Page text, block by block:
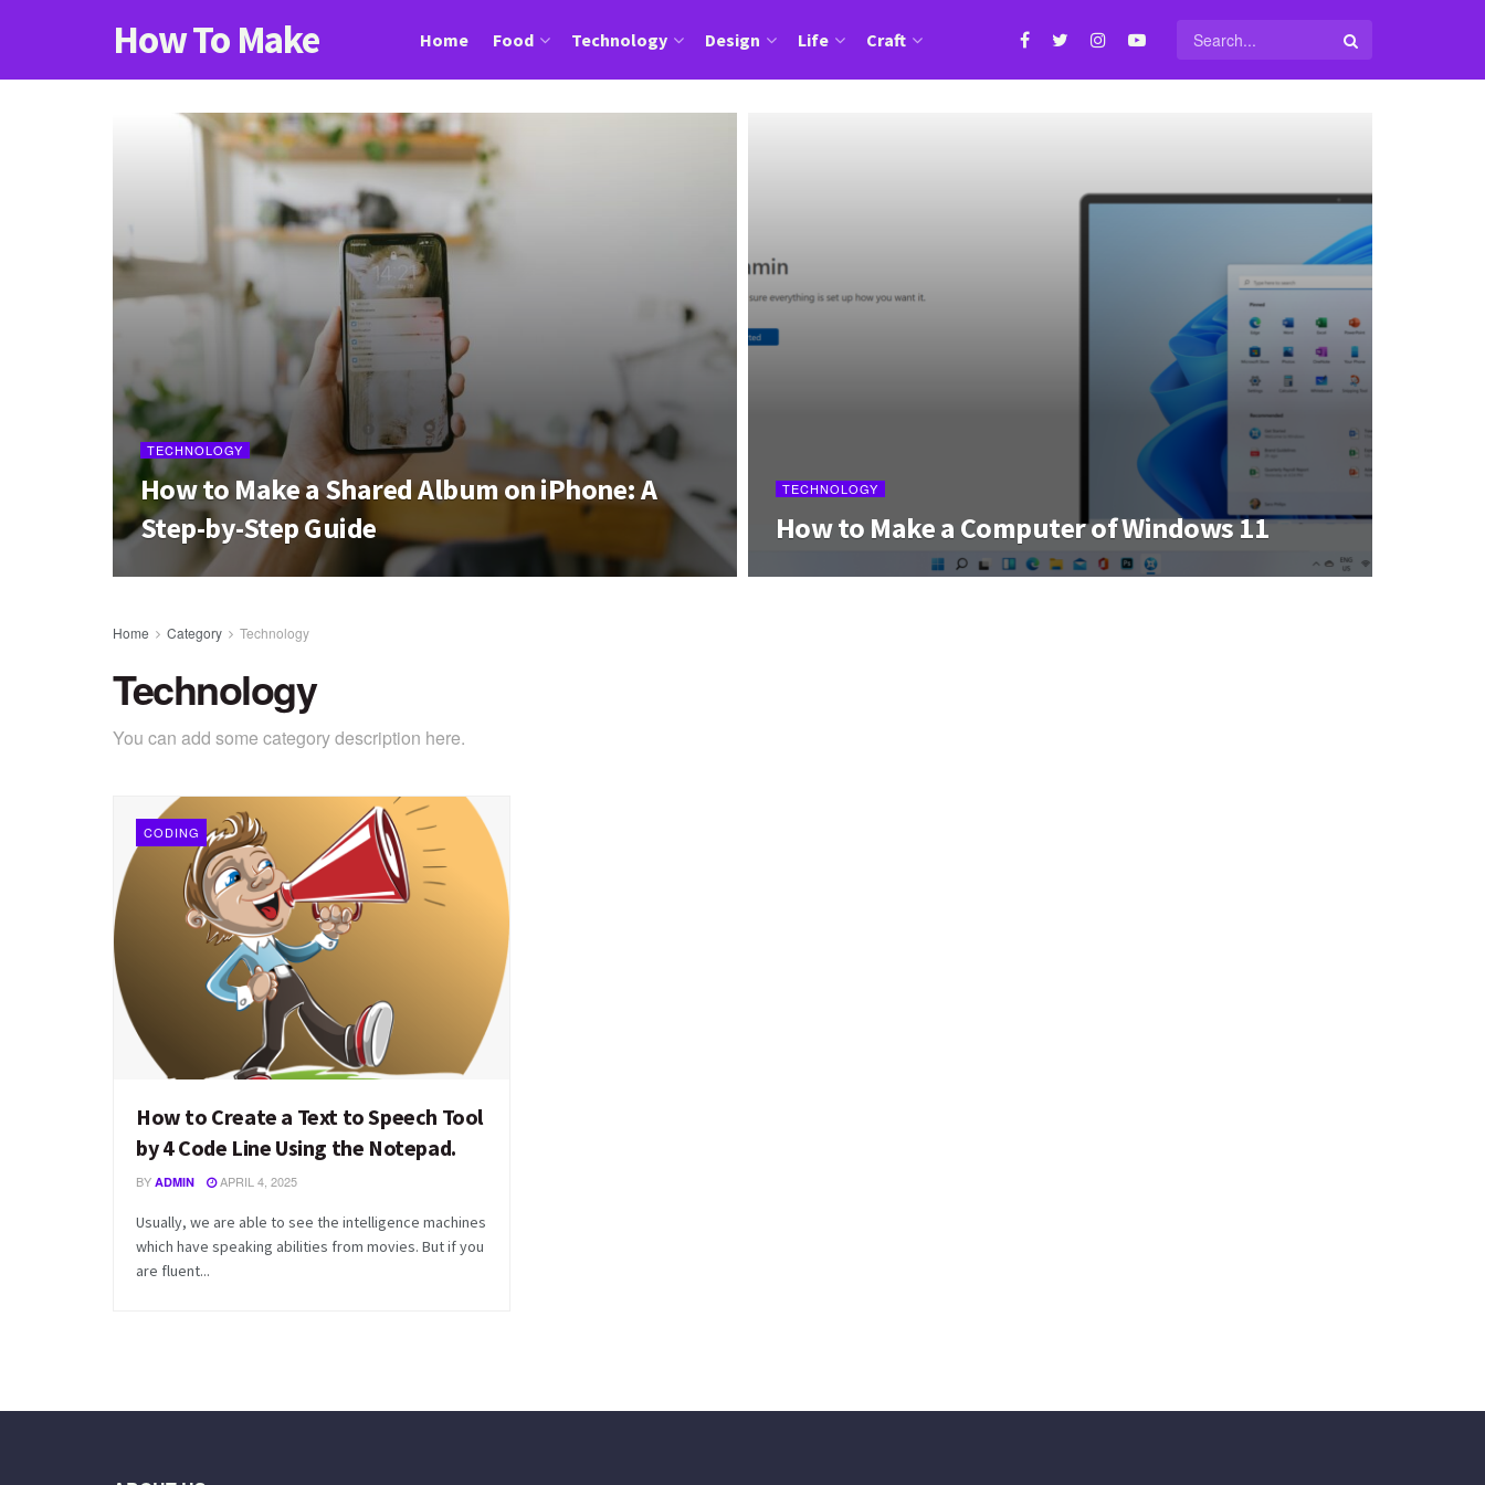
How To Make Home Food Technology Design Life Craft
TECHNOLOGY
How to Make a Shared Album on iPhone: A
Step-by-Step Guide
TECHNOLOGY
How to Make a Computer of Windows 11
Home Category Technology
Technology
You can add some category description here.
CODING
How to Create a Text to Speech Tool
by 4 Code Line Using the Notepad.
BY ADMIN APRIL 4, 2025
Usually, we are able to see the intelligence machines
which have speaking abilities from movies. But if you
are fluent...